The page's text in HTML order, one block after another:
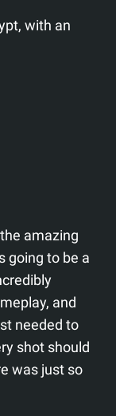
with an
amazing
going to be a
and
needed to
shot should
was just so